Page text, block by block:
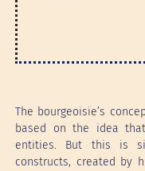
The bourgeoisie’s
based on the idea
entities. But this is
constructs, created by